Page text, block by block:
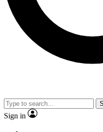
Sign in